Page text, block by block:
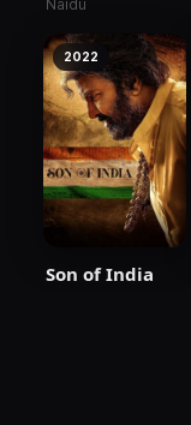
Naidu
2022
Son of India